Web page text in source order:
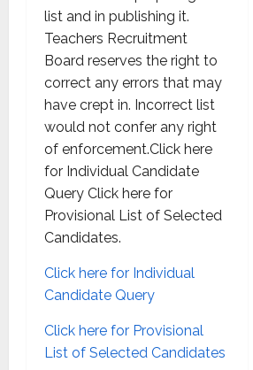
list and in publishing it.
Teachers Recruitment
Board reserves the right to
correct any errors that may
have crept in. Incorrect list
would not confer any right
of enforcement.Click here
for Individual Candidate
Query Click here for
Provisional List of Selected
Candidates.
Click here for Individual
Candidate Query
Click here for Provisional
List of Selected Candidates